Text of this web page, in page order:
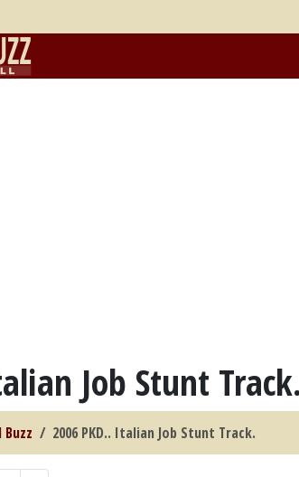
Job Stunt Track.
Buzz 2006 PKD.. Italian Job Stunt Track.